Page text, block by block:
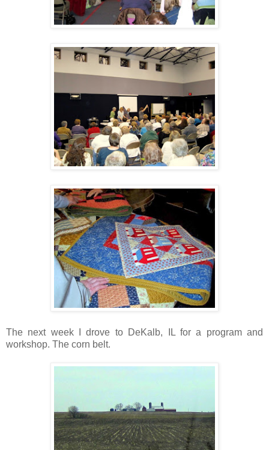
The next week I drove to DeKalb, IL for a program and
workshop. The corn belt.